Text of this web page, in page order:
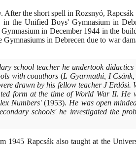
the short spell in Rozsnyó,
the Unified Boys' Gymnasium in
in December 1944 in the
in Debrecen due to war
school teacher he undertook
with coauthors(L Gyarmathi, I
drawn by his fellow teacher J Erdösi.
form at the time of World War II. He
Numbers'(1953). He was open
schools' he investigated the
1945 Rapcsák also taught at the